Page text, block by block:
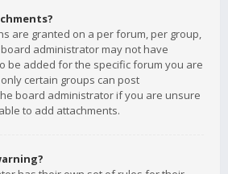
are granted on a per forum, per group,
administrator may not have
be added for the specific forum you are
certain groups can post
board administrator if you are unsure
to add attachments.